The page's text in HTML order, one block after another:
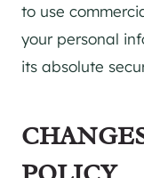
to use
your personal
its absolute